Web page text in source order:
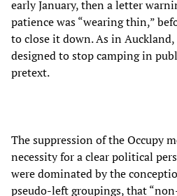
early January, then a letter
patience was “wearing thin,”
to close it down. As in
designed to stop camping in
pretext.
The suppression of the Occupy
necessity for a clear political
were dominated by the
pseudo-left groupings, that